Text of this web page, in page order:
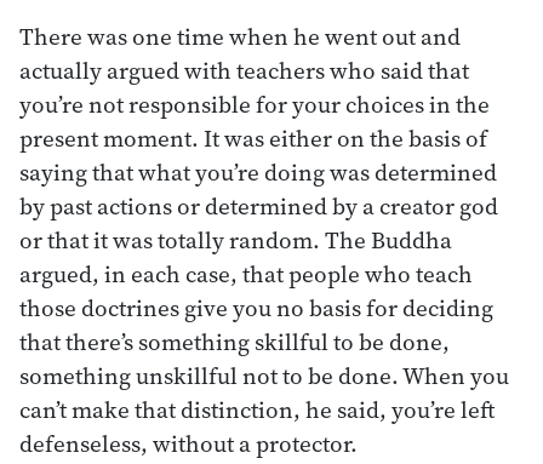
There was one time when he went out and
actually argued with teachers who said that
you’re not responsible for your choices in the
present moment. It was either on the basis of
saying that what you’re doing was determined
by past actions or determined by a creator god
or that it was totally random. The Buddha
argued, in each case, that people who teach
those doctrines give you no basis for deciding
that there’s something skillful to be done,
something unskillful not to be done. When you
can’t make that distinction, he said, you’re left
defenseless, without a protector.